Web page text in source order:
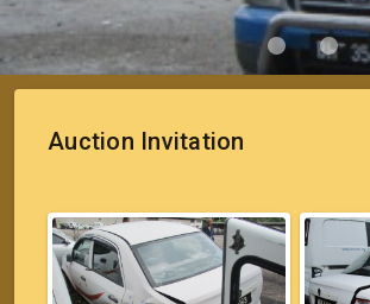
Auction Invitation